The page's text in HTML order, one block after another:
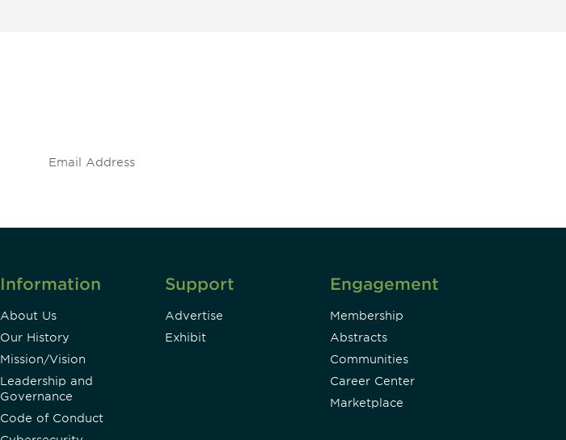
Information
About Us
Our History
Mission/Vision
Leadership and
Governance
Code of Conduct
Support
Advertise
Exhibit
Engagement
Membership
Abstracts
Communities
Career Center
Marketplace